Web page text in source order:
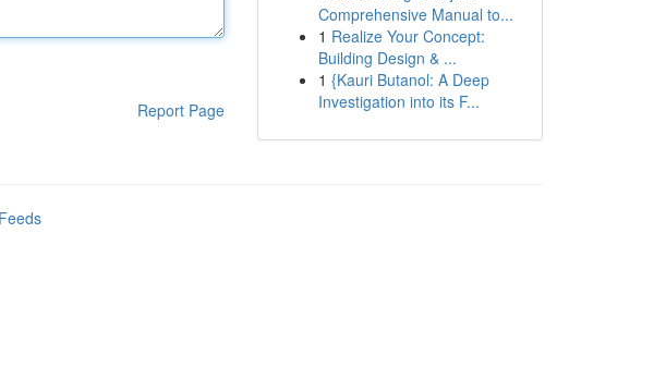
Report Page
Comprehensive Manual to...
1 Realize Your Concept:
Building Design & ...
1 {Kauri Butanol: A Deep
Investigation into its F...